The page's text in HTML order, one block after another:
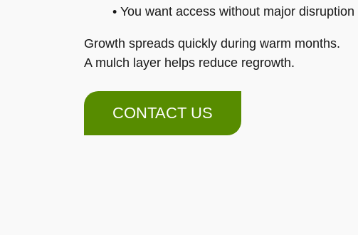
• You want access without major disruption
Growth spreads quickly during warm months.
A mulch layer helps reduce regrowth.
CONTACT US